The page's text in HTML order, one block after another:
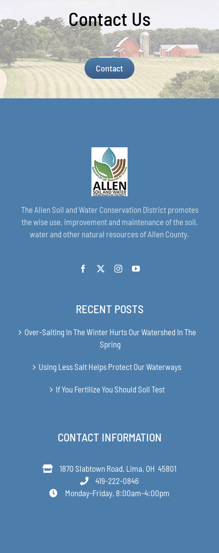
Contact Us
Contact
The Allen Soil and Water Conservation District promotes
the wise use, improvement and maintenance of the soil,
water and other natural resources of Allen County.
RECENT POSTS
Over-Salting In The Winter Hurts Our Watershed In The
Spring
Using Less Salt Helps Protect Our Waterways
If You Fertilize You Should Soil Test
CONTACT INFORMATION
1870 Slabtown Road, Lima, OH 45801
419-222-0846
Monday-Friday, 8:00am-4:00pm